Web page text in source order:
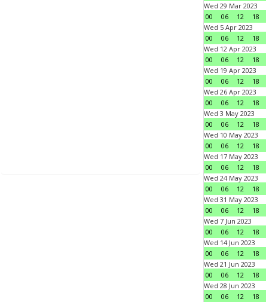
Wed 29 Mar 2023
00
06 12 18
Wed 5 Apr 2023
00
06 12 18
Wed 12 Apr 2023
00
06 12 18
Wed 19 Apr 2023
00
06 12 18
Wed 26 Apr 2023
00
06 12 18
Wed 3 May 2023
00
06 12 18
Wed 10 May 2023
00
06 12 18
Wed 17 May 2023
00
06 12 18
Wed 24 May 2023
00
06 12 18
Wed 31 May 2023
00
06 12 18
Wed 7 Jun 2023
00
06 12 18
Wed 14 Jun 2023
00
06 12 18
Wed 21 Jun 2023
00
06 12 18
Wed 28 Jun 2023
00
06 12 18